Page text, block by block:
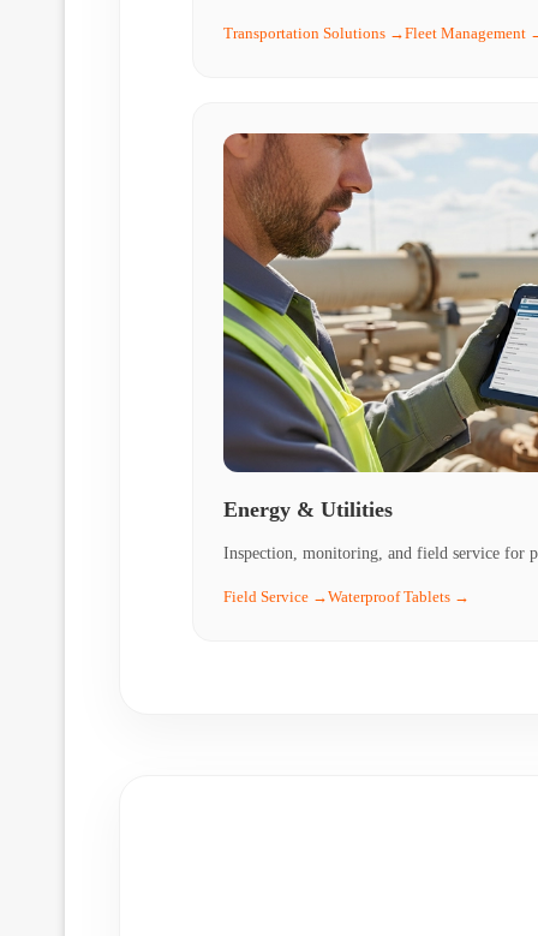
Transportation Solutions →Fleet Management
Energy & Utilities
Inspection, monitoring, and field service for
Field Service →Waterproof Tablets →